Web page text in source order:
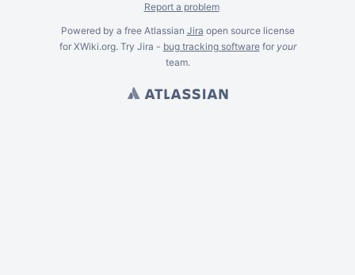
Report a problem
Powered by a free Atlassian Jira open source license
for XWiki.org. Try Jira - bug tracking softwarefor your
team.